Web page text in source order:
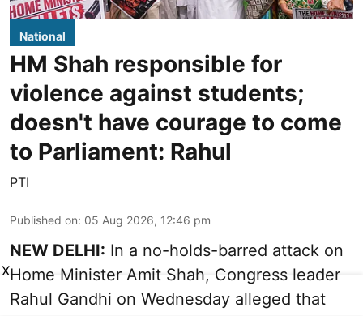
National
HM Shah responsible for
violence against students;
doesn't have courage to come
to Parliament: Rahul
PTI
Published on: 05 Aug 2026, 12:46 pm
NEW DELHI: In a no-holds-barred attack on
Home Minister Amit Shah, Congress leader
Rahul Gandhi on Wednesday alleged that
X